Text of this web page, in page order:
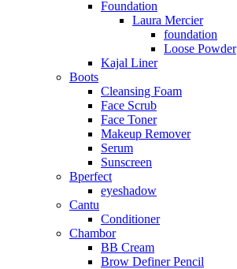
Foundation
Laura Mercier
foundation
Loose Powder
Kajal Liner
Boots
Cleansing Foam
Face Scrub
Face Toner
Makeup Remover
Serum
Sunscreen
Bperfect
eyeshadow
Cantu
Conditioner
Chambor
BB Cream
Brow Definer Pencil